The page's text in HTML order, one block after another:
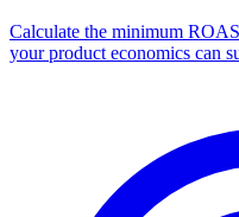
Calculate the minimum
your product economics can